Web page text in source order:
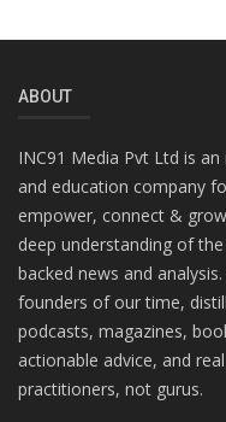
ABOUT
INC91 Media Pvt Ltd is
and education company
empower, connect &
deep understanding of
backed news and
founders of our time,
podcasts, magazines,
actionable advice, and
practitioners, not gurus.